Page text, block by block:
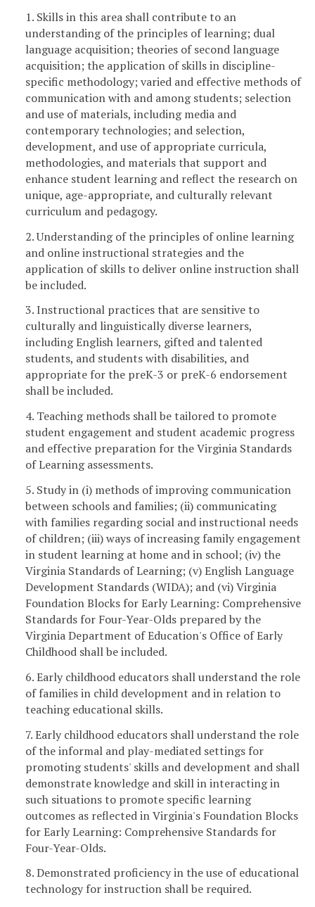
1. Skills in this area shall contribute to an
understanding of the principles of learning; dual
language acquisition; theories of second language
acquisition; the application of skills in discipline-
specific methodology; varied and effective methods of
communication with and among students; selection
and use of materials, including media and
contemporary technologies; and selection,
development, and use of appropriate curricula,
methodologies, and materials that support and
enhance student learning and reflect the research on
unique, age-appropriate, and culturally relevant
curriculum and pedagogy.
2. Understanding of the principles of online learning
and online instructional strategies and the
application of skills to deliver online instruction shall
be included.
3. Instructional practices that are sensitive to
culturally and linguistically diverse learners,
including English learners, gifted and talented
students, and students with disabilities, and
appropriate for the preK-3 or preK-6 endorsement
shall be included.
4. Teaching methods shall be tailored to promote
student engagement and student academic progress
and effective preparation for the Virginia Standards
of Learning assessments.
5. Study in (i) methods of improving communication
between schools and families; (ii) communicating
with families regarding social and instructional needs
of children; (iii) ways of increasing family engagement
in student learning at home and in school; (iv) the
Virginia Standards of Learning; (v) English Language
Development Standards (WIDA); and (vi) Virginia
Foundation Blocks for Early Learning: Comprehensive
Standards for Four-Year-Olds prepared by the
Virginia Department of Education's Office of Early
Childhood shall be included.
6. Early childhood educators shall understand the role
of families in child development and in relation to
teaching educational skills.
7. Early childhood educators shall understand the role
of the informal and play-mediated settings for
promoting students' skills and development and shall
demonstrate knowledge and skill in interacting in
such situations to promote specific learning
outcomes as reflected in Virginia's Foundation Blocks
for Early Learning: Comprehensive Standards for
Four-Year-Olds.
8. Demonstrated proficiency in the use of educational
technology for instruction shall be required.